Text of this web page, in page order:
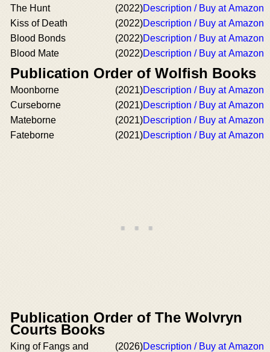
The Hunt (2022)Description / Buy at Amazon
Kiss of Death
(2022)Description / Buy at Amazon
Blood Bonds
(2022)Description / Buy at Amazon
Blood Mate
(2022)Description / Buy at Amazon
Publication Order of Wolfish Books
Moonborne (2021)Description / Buy at Amazon
Curseborne
(2021)Description / Buy at Amazon
Mateborne
(2021)Description / Buy at Amazon
Fateborne
(2021)Description / Buy at Amazon
Publication Order of The Wolvryn
Courts Books
King of Fangs and
(2026)Description / Buy at Amazon